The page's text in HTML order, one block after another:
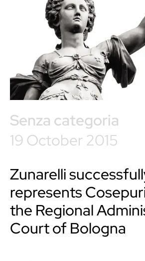
Senza categoria
19 October 2015
Zunarelli
represents
the Regional
Court of Bologna